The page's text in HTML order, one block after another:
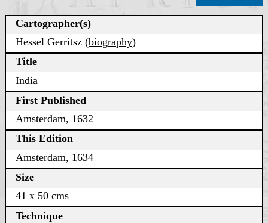
Cartographer(s)
Hessel Gerritsz (biography)
Title
India
First Published
Amsterdam, 1632
This Edition
Amsterdam, 1634
Size
41 x 50 cms
Technique